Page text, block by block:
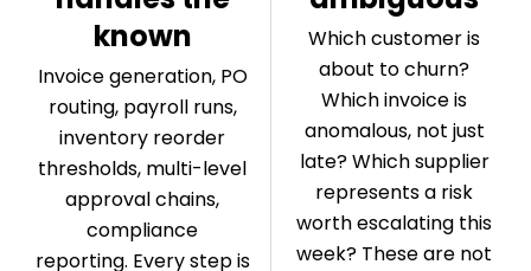
known
Invoice generation, PO
routing, payroll runs,
inventory reorder
thresholds, multi-level
approval chains,
compliance
reporting. Every step is
Which customer is
about to churn?
Which invoice is
anomalous, not just
late? Which supplier
represents a risk
worth escalating this
week? These are not